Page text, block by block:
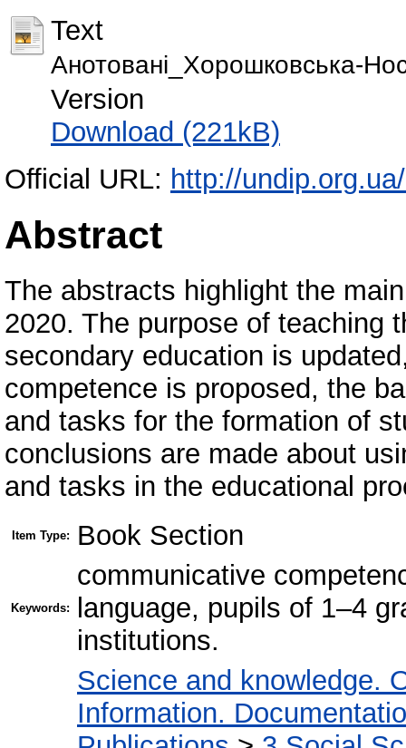
Text
Анотовані_Хорошковська-
Version
Download (221kB)
Official URL: http://
Abstract
The abstracts highlight the
2020. The purpose of teaching
secondary education is
competence is proposed, the
and tasks for the formation of
conclusions are made about
and tasks in the educational
Item Type: Book Section
Keywords:
communicative
language, pupils of 1–4
institutions.
Science and knowledge.
Information.